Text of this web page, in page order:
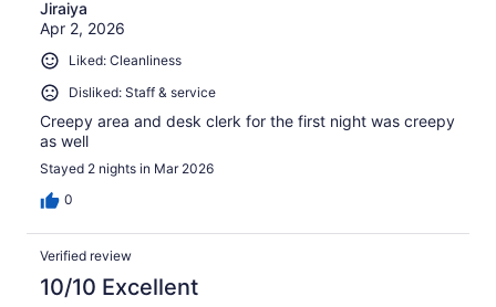
Jiraiya
Apr 2, 2026
Liked: Cleanliness
Disliked: Staff & service
Creepy area and desk clerk for the first night was creepy
as well
Stayed 2 nights in Mar 2026
0
Verified review
10/10 Excellent